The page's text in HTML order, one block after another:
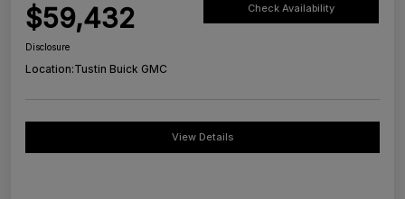
$59,432 Check Availability
Disclosure
Location:Tustin Buick GMC
View Details